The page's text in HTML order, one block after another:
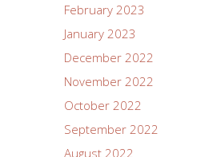
February 2023
January 2023
December 2022
November 2022
October 2022
September 2022
August 2022